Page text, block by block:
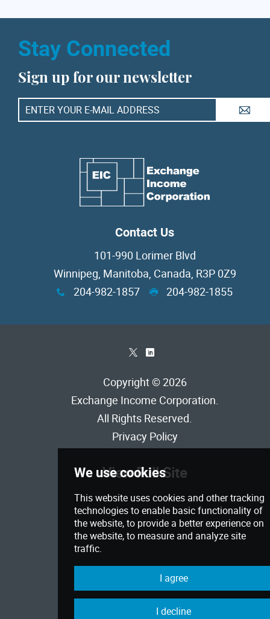
Stay Connected
Sign up for our newsletter
A
Contact Us
101-990 Lorimer Blvd
Winnipeg, Manitoba, Canada, R3P 0Z9
x 204-982-1857 G 204-982-1855
* )
Copyright © 2026
Exchange Income Corporation.
All Rights Reserved.
Privacy Policy
View Full Site